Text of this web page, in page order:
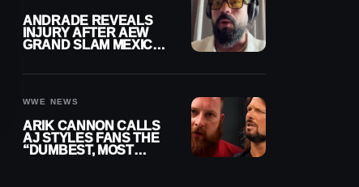
ANDRADE REVEALS
INJURY AFTER AEW
GRAND SLAM MEXICO,
WWE NEWS
ARIK CANNON CALLS
AJ STYLES FANS THE
“DUMBEST, MOST